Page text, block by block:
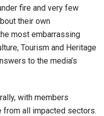
fire and very few
their own
most embarrassing
Tourism and Heritage
to the media’s
with members
all impacted sectors.